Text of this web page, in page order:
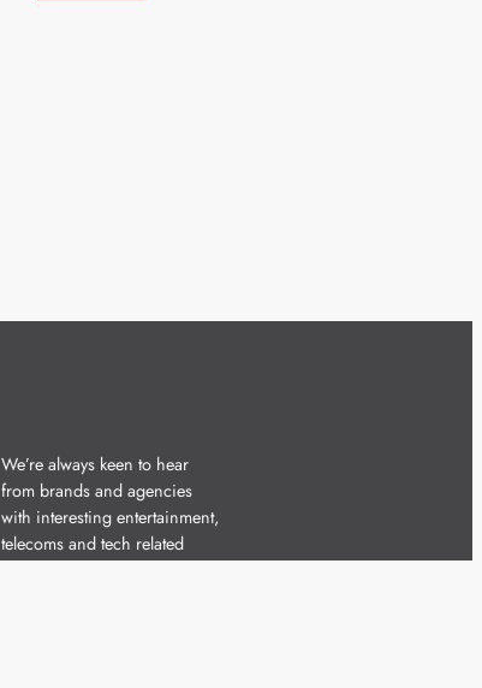
We’re always keen to hear
from brands and agencies
with interesting entertainment,
telecoms and tech related